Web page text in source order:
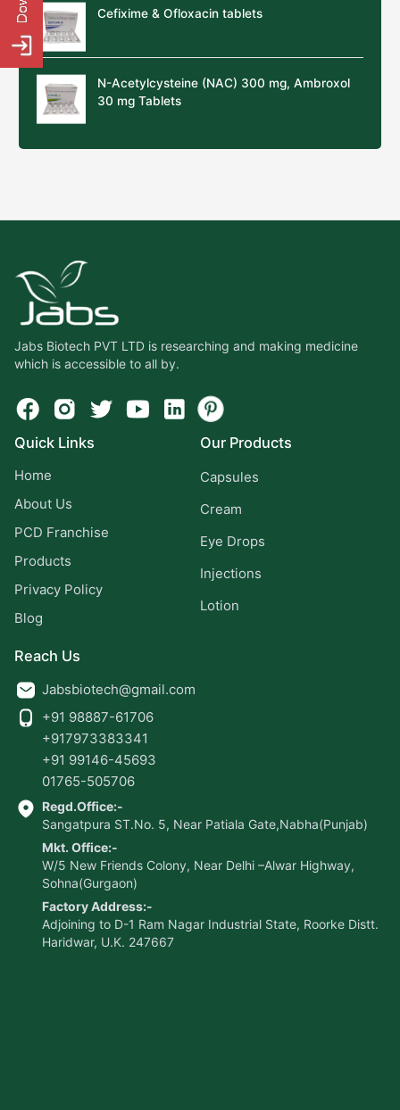
Cefixime & Ofloxacin tablets
N-Acetylcysteine (NAC) 300 mg, Ambroxol
30 mg Tablets
Jabs Biotech PVT LTD is researching and making medicine
which is accessible to all by.
Quick Links
Home
About Us
PCD Franchise
Products
Privacy Policy
Blog
Our Products
Capsules
Cream
Eye Drops
Injections
Lotion
Reach Us
Jabsbiotech@gmail.com
+91 98887-61706
+917973383341
+91 99146-45693
01765-505706
Regd.Office:-
Sangatpura ST.No. 5, Near Patiala Gate,Nabha(Punjab)
Mkt. Office:-
W/5 New Friends Colony, Near Delhi –Alwar Highway,
Sohna(Gurgaon)
Factory Address:-
Adjoining to D-1 Ram Nagar Industrial State, Roorke Distt.
Haridwar, U.K. 247667